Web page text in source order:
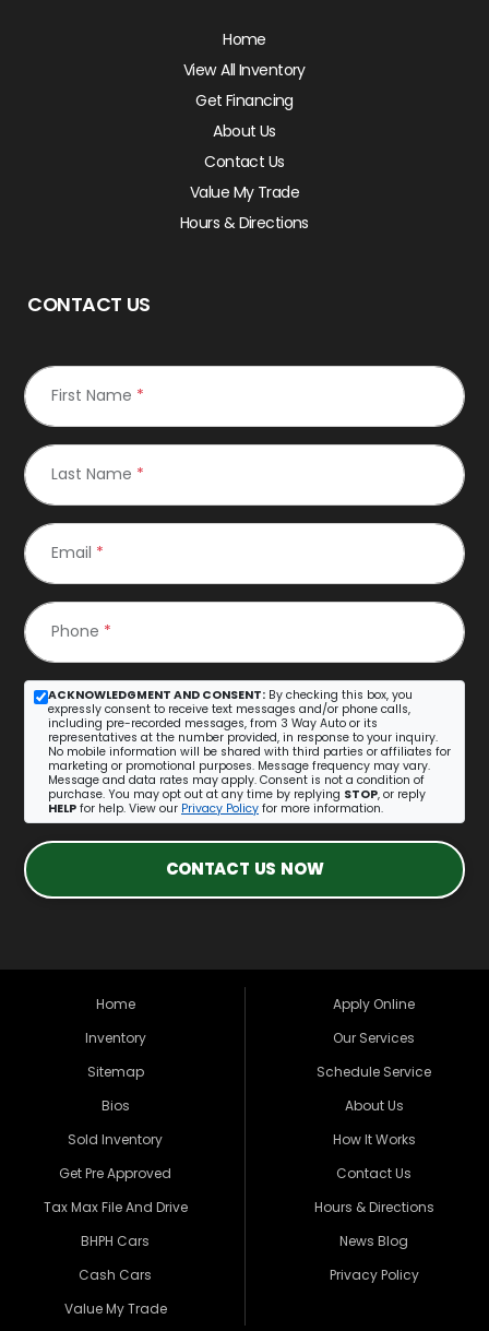
Home
View All Inventory
Get Financing
About Us
Contact Us
Value My Trade
Hours & Directions
CONTACT US
First Name *
Last Name *
Email *
Phone *
ACKNOWLEDGMENT AND CONSENT: By checking this box, you
expressly consent to receive text messages and/or phone calls,
including pre-recorded messages, from 3 Way Auto or its
representatives at the number provided, in response to your inquiry.
No mobile information will be shared with third parties or affiliates for
marketing or promotional purposes. Message frequency may vary.
Message and data rates may apply. Consent is not a condition of
purchase. You may opt out at any time by replying STOP, or reply
HELP for help. View our Privacy Policy for more information.
CONTACT US NOW
Home
Inventory
Sitemap
Bios
Sold Inventory
Get Pre Approved
Tax Max File And Drive
BHPH Cars
Cash Cars
Value My Trade
Apply Online
Our Services
Schedule Service
About Us
How It Works
Contact Us
Hours & Directions
News Blog
Privacy Policy